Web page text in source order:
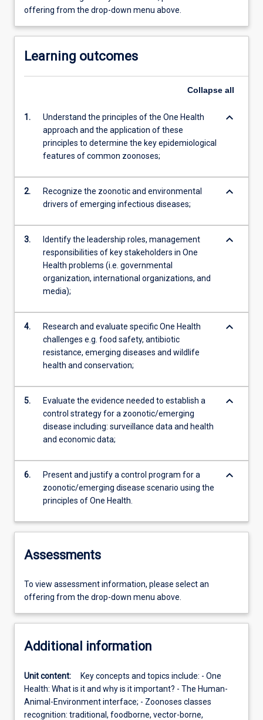
offering from the drop-down menu above.
Learning outcomes
Collapse all
1.
Understand the principles of the One Health
approach and the application of these
principles to determine the key epidemiological
features of common zoonoses;
keyboard_arrow_down
2.
Recognize the zoonotic and environmental
drivers of emerging infectious diseases;
keyboard_arrow_down
3.
Identify the leadership roles, management
responsibilities of key stakeholders in One
Health problems (i.e. governmental
organization, international organizations, and
media);
keyboard_arrow_down
4.
Research and evaluate specific One Health
challenges e.g. food safety, antibiotic
resistance, emerging diseases and wildlife
health and conservation;
keyboard_arrow_down
5.
Evaluate the evidence needed to establish a
control strategy for a zoonotic/emerging
disease including: surveillance data and health
and economic data;
keyboard_arrow_down
6.
Present and justify a control program for a
zoonotic/emerging disease scenario using the
principles of One Health.
keyboard_arrow_down
Assessments
To view assessment information, please select an
offering from the drop-down menu above.
Additional information
Unit content:
Key concepts and topics include: - One
Health: What is it and why is it important? - The Human-
Animal-Environment interface; - Zoonoses classes
recognition: traditional, foodborne, vector-borne,